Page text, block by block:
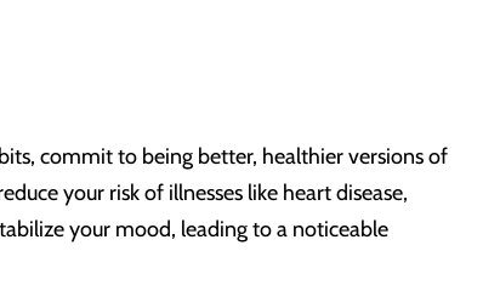
commit to being better, healthier versions of
your risk of illnesses like heart disease,
your mood, leading to a noticeable